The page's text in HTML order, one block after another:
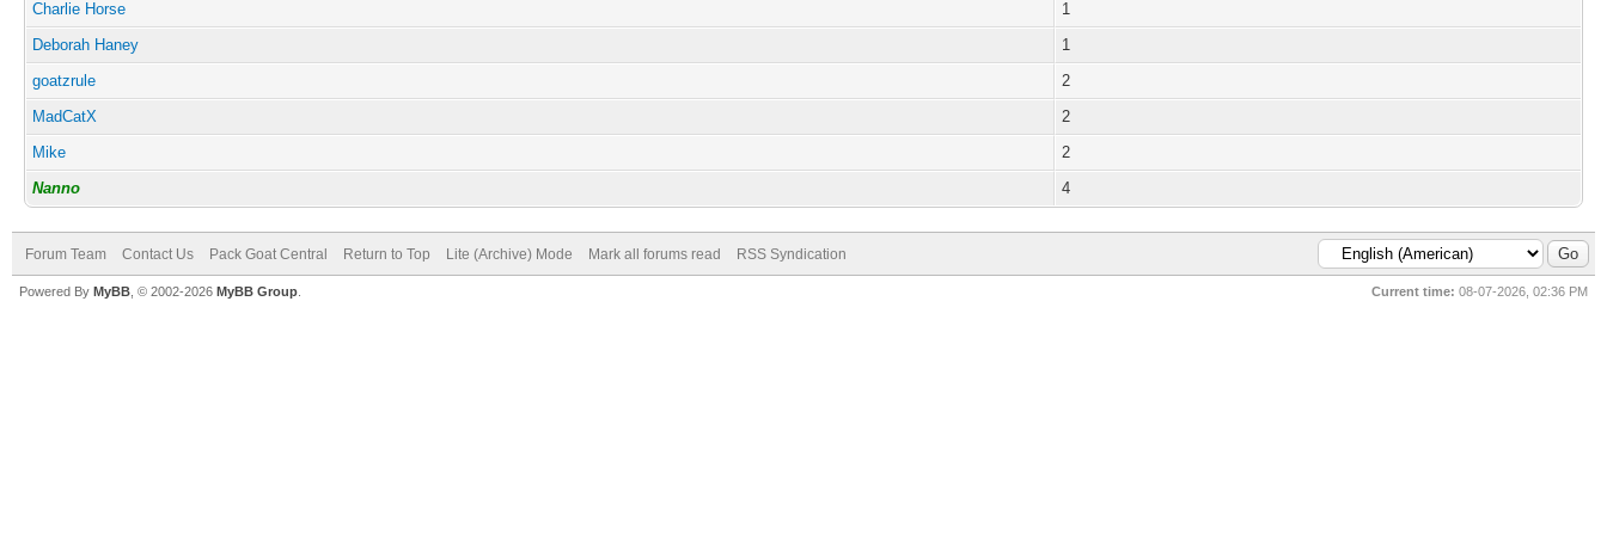
Charlie Horse
1
Deborah Haney
1
goatzrule
2
MadCatX
2
Mike
2
Nanno
4
Forum Team Contact Us Pack Goat Central Return to Top Lite (Archive) Mode Mark all forums read RSS Syndication
Current time: 08-07-2026, 02:36 PM
Powered By MyBB , © 2002-2026 MyBB Group